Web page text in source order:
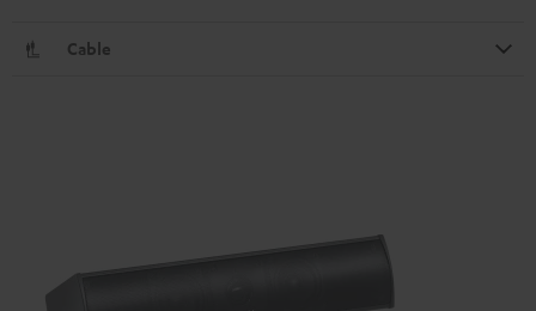
Cable